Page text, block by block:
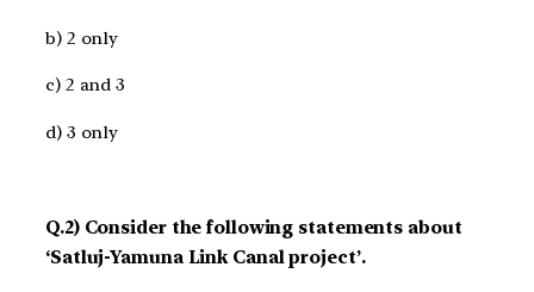
b) 2 only
c) 2 and 3
d) 3 only
Q.2) Consider the following statements about
‘Satluj-Yamuna Link Canal project’.